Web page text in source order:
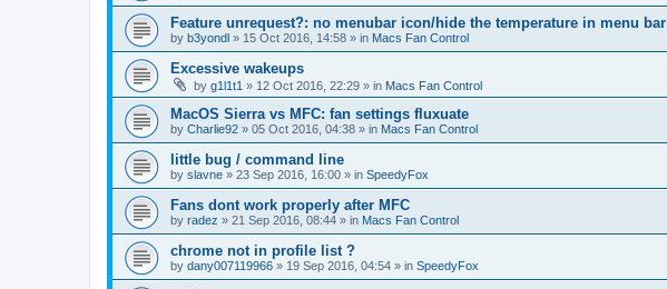
Feature unrequest?: no menubar icon/hide the temperature in menu bar
by b3yondl » 15 Oct 2016, 14:58 » in Macs Fan Control
Excessive wakeups
by g1l1t1 » 12 Oct 2016, 22:29 » in Macs Fan Control
MacOS Sierra vs MFC: fan settings fluxuate
by Charlie92 » 05 Oct 2016, 04:38 » in Macs Fan Control
little bug / command line
by slavne » 23 Sep 2016, 16:00 » in SpeedyFox
Fans dont work properly after MFC
by radez » 21 Sep 2016, 08:44 » in Macs Fan Control
chrome not in profile list ?
by dany007119966 » 19 Sep 2016, 04:54 » in SpeedyFox